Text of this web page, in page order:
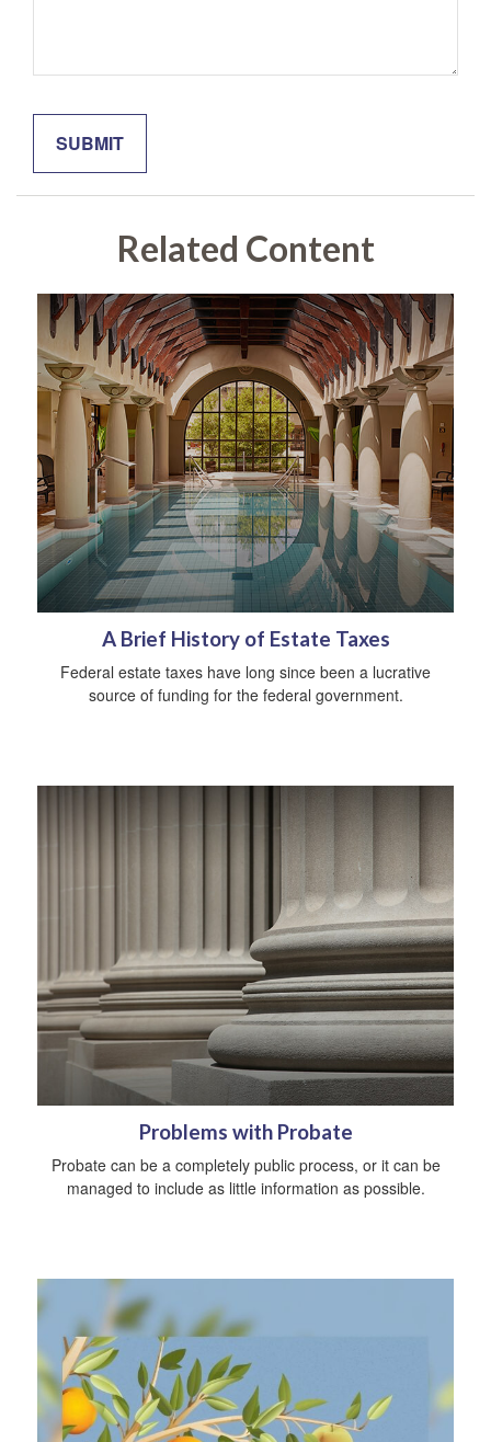
Related Content
A Brief History of Estate Taxes
Federal estate taxes have long since been a lucrative
source of funding for the federal government.
Problems with Probate
Probate can be a completely public process, or it can be
managed to include as little information as possible.